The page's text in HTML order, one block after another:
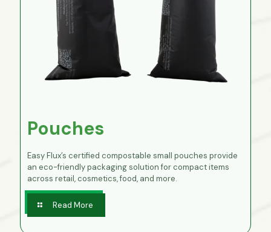
Pouches
Easy Flux’s certified compostable small pouches provide
an eco-friendly packaging solution for compact items
across retail, cosmetics, food, and more.
Read More